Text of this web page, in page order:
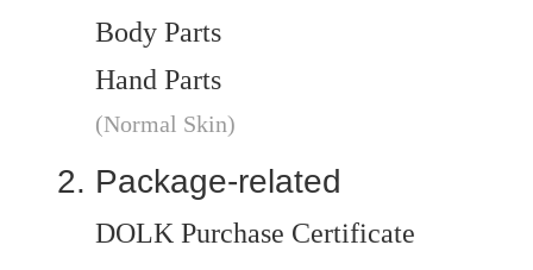
Body Parts
Hand Parts
(Normal Skin)
Package-related
DOLK Purchase Certificate